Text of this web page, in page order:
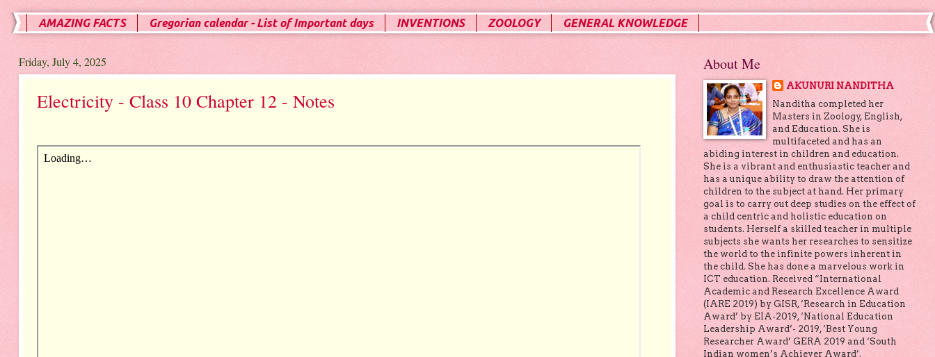
AMAZING FACTS Gregorian calendar - List of Important days INVENTIONS ZOOLOGY GENERAL KNOWLEDGE
Friday, July 4, 2025
Electricity - Class 10 Chapter 12 - Notes
About Me
AKUNURI NANDITHA
Nanditha completed her
Masters in Zoology, English,
and Education. She is
multifaceted and has an
abiding interest in children and education.
She is a vibrant and enthusiastic teacher and
has a unique ability to draw the attention of
children to the subject at hand. Her primary
goal is to carry out deep studies on the effect of
a child centric and holistic education on
students. Herself a skilled teacher in multiple
subjects she wants her researches to sensitize
the world to the infinite powers inherent in
the child. She has done a marvelous work in
ICT education. Received “International
Academic and Research Excellence Award
(IARE 2019) by GISR, ‘Research in Education
Award’ by EIA-2019, ‘National Education
Leadership Award’- 2019, ‘Best Young
Researcher Award’ GERA 2019 and ‘South
Indian women’s Achiever Award’.